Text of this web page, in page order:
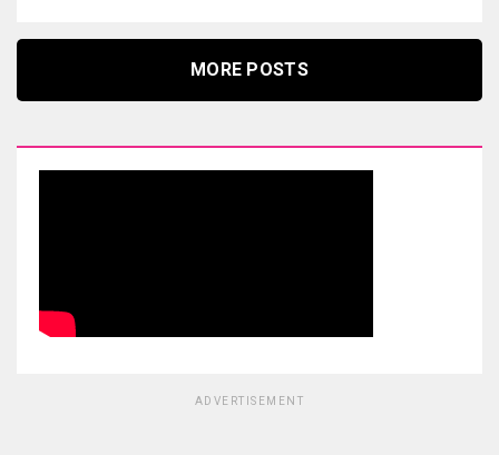
MORE POSTS
ADVERTISEMENT